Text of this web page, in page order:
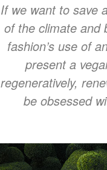
If we want to save
of the climate and
fashion’s use of
present a
regeneratively,
be obsessed